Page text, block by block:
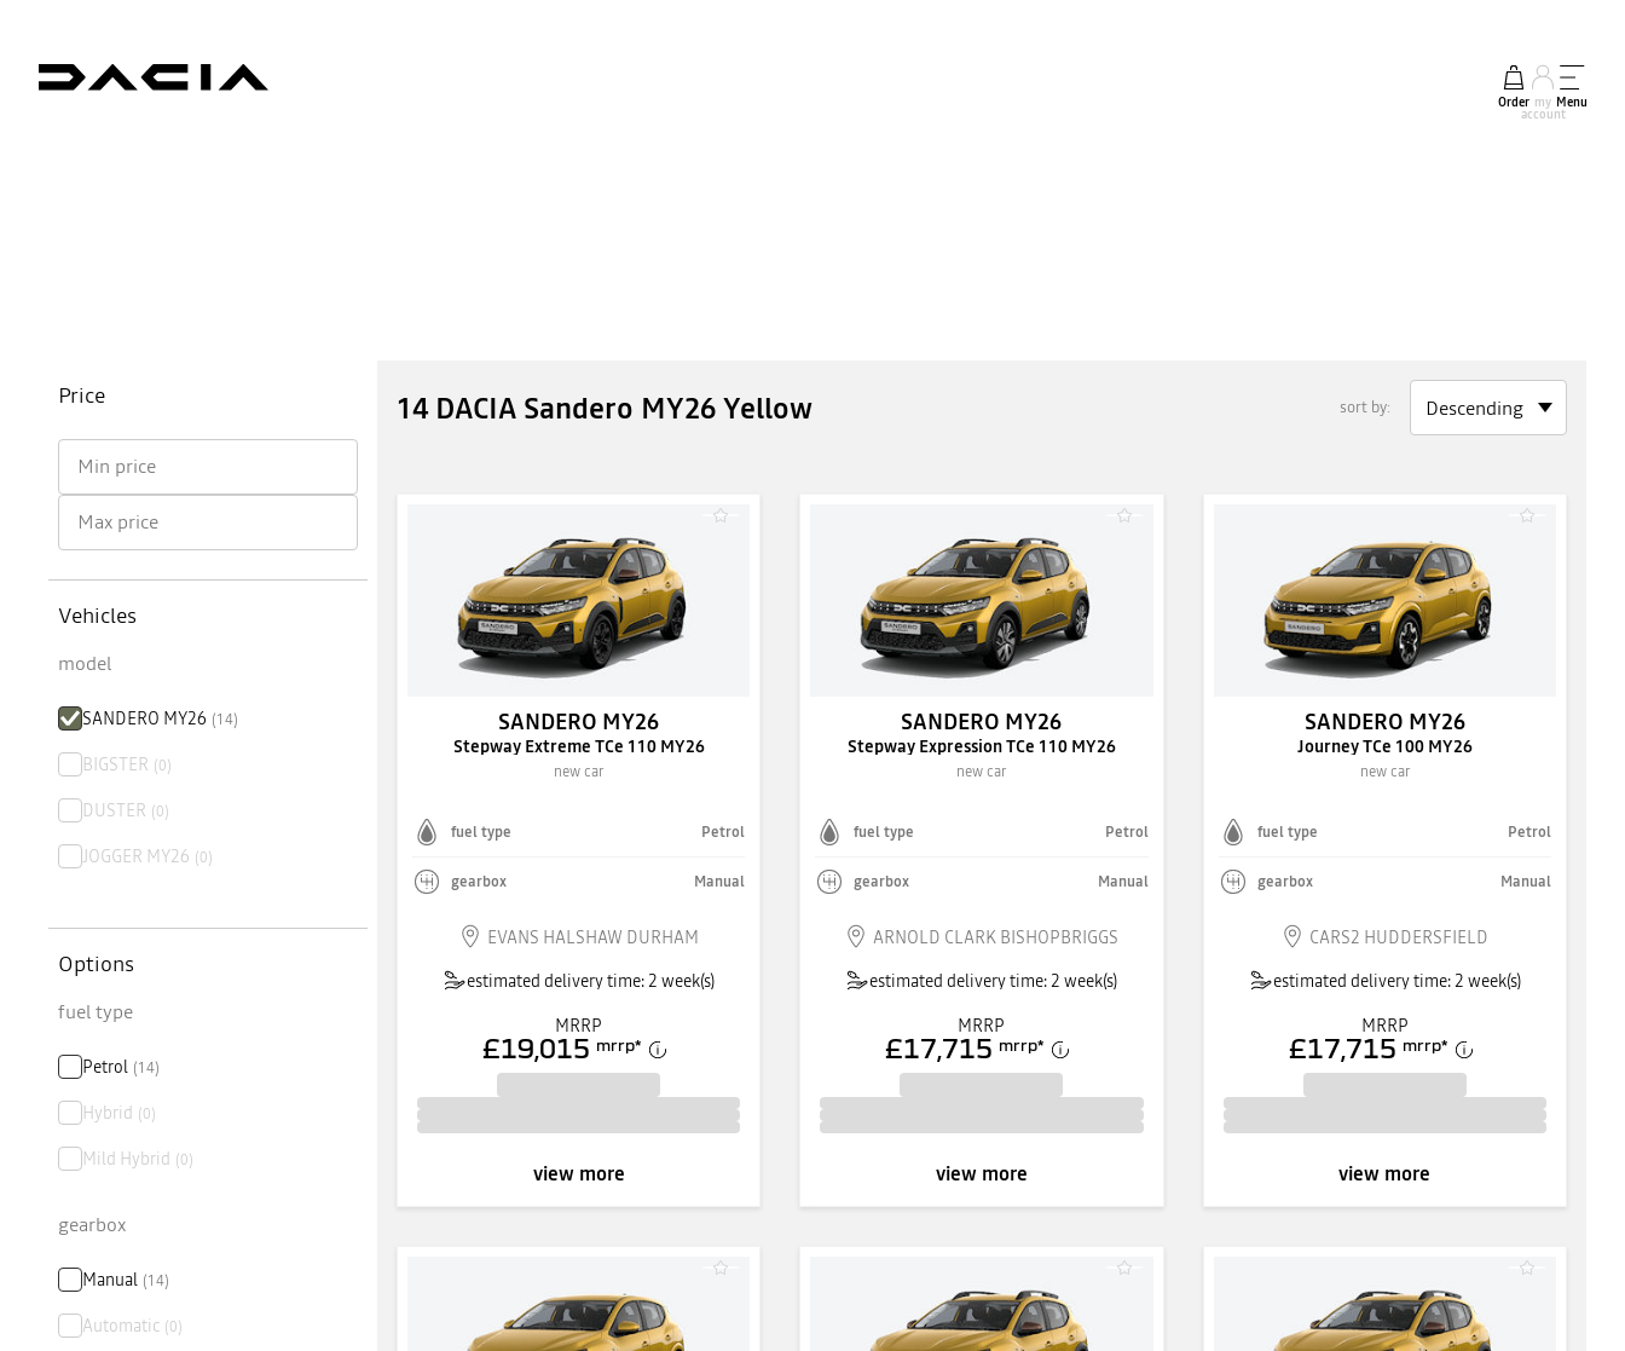
Order my
account
Menu
Price
Min price
Max price
Vehicles
model
SANDERO MY26 (14)
BIGSTER (0)
DUSTER (0)
JOGGER MY26 (0)
Options
fuel type
Petrol (14)
Hybrid (0)
Mild Hybrid (0)
gearbox
Manual (14)
Automatic (0)
14 DACIA Sandero MY26 Yellow sort by:
SANDERO MY26
Stepway Extreme TCe 110 MY26
new car
fuel type Petrol
gearbox Manual
EVANS HALSHAW DURHAM
estimated delivery time: 2 week(s)
MRRP
£19,015 mrrp*
view more
SANDERO MY26
Stepway Expression TCe 110 MY26
new car
fuel type Petrol
gearbox Manual
ARNOLD CLARK BISHOPBRIGGS
estimated delivery time: 2 week(s)
MRRP
£17,715 mrrp*
view more
SANDERO MY26
Journey TCe 100 MY26
new car
fuel type Petrol
gearbox Manual
CARS2 HUDDERSFIELD
estimated delivery time: 2 week(s)
MRRP
£17,715 mrrp*
view more